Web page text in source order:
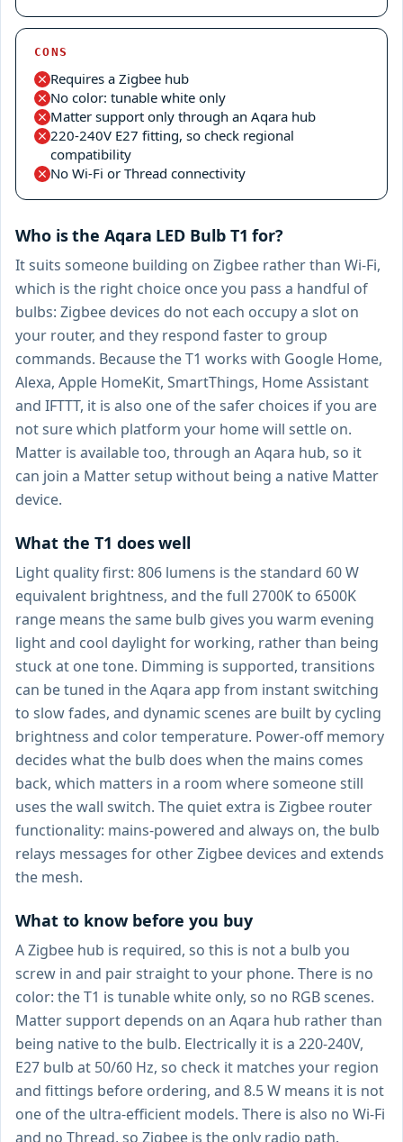
CONS
Requires a Zigbee hub
No color: tunable white only
Matter support only through an Aqara hub
220-240V E27 fitting, so check regional
compatibility
No Wi-Fi or Thread connectivity
Who is the Aqara LED Bulb T1 for?
It suits someone building on Zigbee rather than Wi-Fi,
which is the right choice once you pass a handful of
bulbs: Zigbee devices do not each occupy a slot on
your router, and they respond faster to group
commands. Because the T1 works with Google Home,
Alexa, Apple HomeKit, SmartThings, Home Assistant
and IFTTT, it is also one of the safer choices if you are
not sure which platform your home will settle on.
Matter is available too, through an Aqara hub, so it
can join a Matter setup without being a native Matter
device.
What the T1 does well
Light quality first: 806 lumens is the standard 60 W
equivalent brightness, and the full 2700K to 6500K
range means the same bulb gives you warm evening
light and cool daylight for working, rather than being
stuck at one tone. Dimming is supported, transitions
can be tuned in the Aqara app from instant switching
to slow fades, and dynamic scenes are built by cycling
brightness and color temperature. Power-off memory
decides what the bulb does when the mains comes
back, which matters in a room where someone still
uses the wall switch. The quiet extra is Zigbee router
functionality: mains-powered and always on, the bulb
relays messages for other Zigbee devices and extends
the mesh.
What to know before you buy
A Zigbee hub is required, so this is not a bulb you
screw in and pair straight to your phone. There is no
color: the T1 is tunable white only, so no RGB scenes.
Matter support depends on an Aqara hub rather than
being native to the bulb. Electrically it is a 220-240V,
E27 bulb at 50/60 Hz, so check it matches your region
and fittings before ordering, and 8.5 W means it is not
one of the ultra-efficient models. There is also no Wi-Fi
and no Thread, so Zigbee is the only radio path.